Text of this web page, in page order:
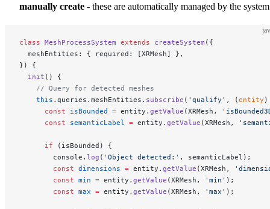
manually create - these are automatically managed by the
class MeshProcessSystem extends createSystem ({
  meshEntities: { required: [XRMesh] },
}) {
  init
() {
    // Query for detected meshes
    this
.queries.meshEntities. subscribe ( 'qualify' , (entity
      const
isBounded = entity. getValue (XRMesh,
      const
semanticLabel = entity. getValue (XRMesh,
      if
(isBounded) {
        console.
log ( 'Object detected:' , semanticLabel);
        const
dimensions = entity. getValue (XRMesh,
        const
min = entity. getValue (XRMesh, 'min' );
        const
max = entity. getValue (XRMesh, 'max' );